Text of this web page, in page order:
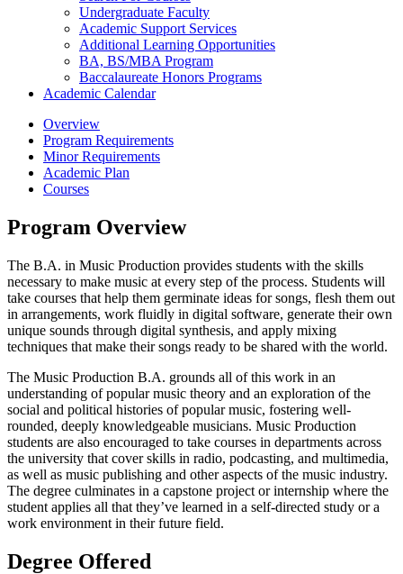
Undergraduate Faculty
Academic Support Services
Additional Learning Opportunities
BA, BS/​MBA Program
Baccalaureate Honors Programs
Academic Calendar
Overview
Program Requirements
Minor Requirements
Academic Plan
Courses
Program Overview
The B.A. in Music Production provides students with the skills
necessary to make music at every step of the process. Students will
take courses that help them germinate ideas for songs, flesh them out
in arrangements, work fluidly in digital software, generate their own
unique sounds through digital synthesis, and apply mixing
techniques that make their songs ready to be shared with the world.
The Music Production B.A. grounds all of this work in an
understanding of popular music theory and an exploration of the
social and political histories of popular music, fostering well-
rounded, deeply knowledgeable musicians. Music Production
students are also encouraged to take courses in departments across
the university that cover skills in radio, podcasting, and multimedia,
as well as music publishing and other aspects of the music industry.
The degree culminates in a capstone project or internship where the
student applies all that they’ve learned in a self-directed study or a
work environment in their future field.
Degree Offered